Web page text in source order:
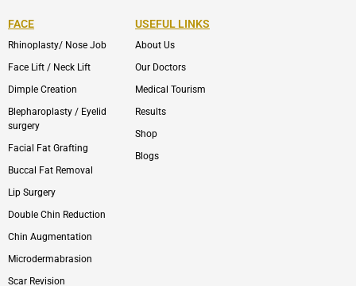
FACE
Rhinoplasty/ Nose Job
Face Lift / Neck Lift
Dimple Creation
Blepharoplasty / Eyelid
surgery
Facial Fat Grafting
Buccal Fat Removal
Lip Surgery
Double Chin Reduction
Chin Augmentation
Microdermabrasion
Scar Revision
USEFUL LINKS
About Us
Our Doctors
Medical Tourism
Results
Shop
Blogs